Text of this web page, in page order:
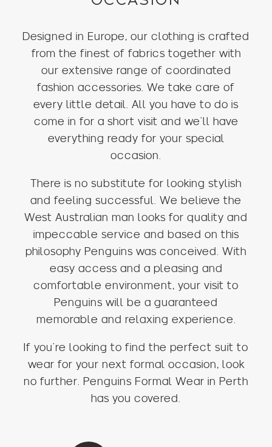
Designed in Europe, our clothing is crafted
from the finest of fabrics together with
our extensive range of coordinated
fashion accessories. We take care of
every little detail. All you have to do is
come in for a short visit and we’ll have
everything ready for your special
occasion.
There is no substitute for looking stylish
and feeling successful. We believe the
West Australian man looks for quality and
impeccable service and based on this
philosophy Penguins was conceived. With
easy access and a pleasing and
comfortable environment, your visit to
Penguins will be a guaranteed
memorable and relaxing experience.
If you’re looking to find the perfect suit to
wear for your next formal occasion, look
no further. Penguins Formal Wear in Perth
has you covered.